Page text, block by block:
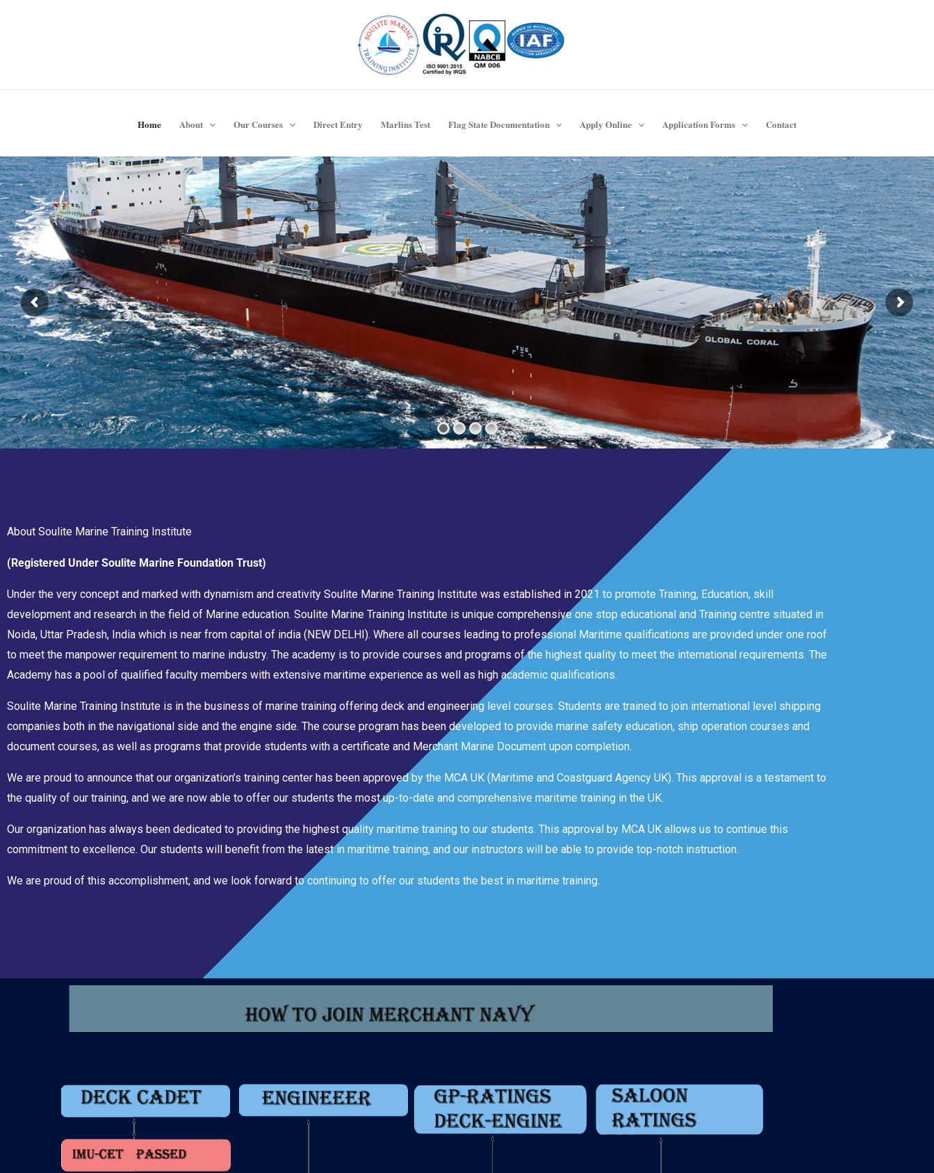
Home About Our Courses Direct Entry Marlins Test Flag State Documentation Apply Online Application Forms Contact
About Soulite Marine Training Institute
(Registered Under Soulite Marine Foundation Trust)
Under the very concept and marked with dynamism and creativity Soulite Marine Training Institute was established in 2021 to promote Training, Education, skill
development and research in the field of Marine education. Soulite Marine Training Institute is unique comprehensive one stop educational and Training centre situated in
Noida, Uttar Pradesh, India which is near from capital of india (NEW DELHI). Where all courses leading to professional Maritime qualifications are provided under one roof
to meet the manpower requirement to marine industry. The academy is to provide courses and programs of the highest quality to meet the international requirements. The
Academy has a pool of qualified faculty members with extensive maritime experience as well as high academic qualifications.
Soulite Marine Training Institute is in the business of marine training offering deck and engineering level courses. Students are trained to join international level shipping
companies both in the navigational side and the engine side. The course program has been developed to provide marine safety education, ship operation courses and
document courses, as well as programs that provide students with a certificate and Merchant Marine Document upon completion.
We are proud to announce that our organization’s training center has been approved by the MCA UK (Maritime and Coastguard Agency UK). This approval is a testament to
the quality of our training, and we are now able to offer our students the most up-to-date and comprehensive maritime training in the UK.
Our organization has always been dedicated to providing the highest quality maritime training to our students. This approval by MCA UK allows us to continue this
commitment to excellence. Our students will benefit from the latest in maritime training, and our instructors will be able to provide top-notch instruction.
We are proud of this accomplishment, and we look forward to continuing to offer our students the best in maritime training.